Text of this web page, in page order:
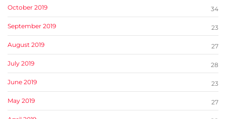
October 2019 34
September 2019 23
August 2019 27
July 2019 28
June 2019 23
May 2019 27